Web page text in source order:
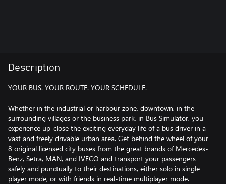
Description
YOUR BUS. YOUR ROUTE. YOUR SCHEDULE.
Whether in the industrial or harbour zone, downtown, in the
surrounding villages or the business park, in Bus Simulator, you
experience up-close the exciting everyday life of a bus driver in a
vast and freely drivable urban area. Get behind the wheel of your
8 original licensed city buses from the great brands of Mercedes-
Benz, Setra, MAN, and IVECO and transport your passengers
safely and punctually to their destinations, either solo in single
player mode, or with friends in real-time multiplayer mode.